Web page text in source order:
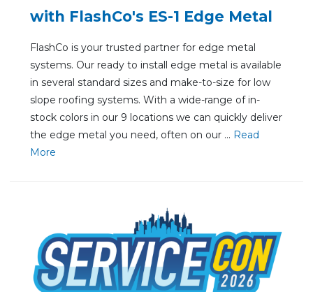
with FlashCo's ES-1 Edge Metal
FlashCo is your trusted partner for edge metal
systems. Our ready to install edge metal is available
in several standard sizes and make-to-size for low
slope roofing systems. With a wide-range of in-
stock colors in our 9 locations we can quickly deliver
the edge metal you need, often on our ... Read
More